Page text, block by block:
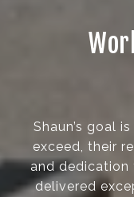
Shaun’s goal
exceed, their
and
delivered